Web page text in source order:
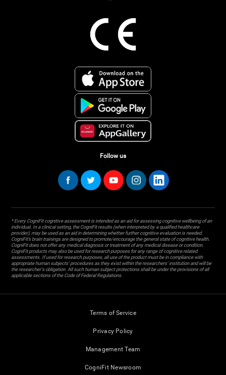
Follow us
* Every CogniFit cognitive assessment is intended as an aid for assessing cognitive wellbeing of an
individual. In a clinical setting, the CogniFit results (when interpreted by a qualified healthcare
provider), may be used as an aid in determining whether further cognitive evaluation is needed.
CogniFit’s brain trainings are designed to promote/encourage the general state of cognitive health.
CogniFit does not offer any medical diagnosis or treatment of any medical disease or condition.
CogniFit products may also be used for research purposes for any range of cognitive related
assessments. If used for research purposes, all use of the product must be in compliance with
appropriate human subjects' procedures as they exist within the researchers' institution and will be
the researcher's obligation. All such human subject protections shall be under the provisions of all
applicable sections of the Code of Federal Regulations.
Terms of Service
Privacy Policy
Management Team
CogniFit Newsroom